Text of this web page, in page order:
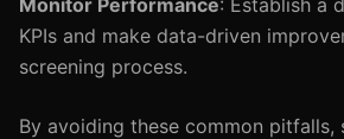
Monitor Performance: Establish a
KPIs and make data-driven
screening process.
By avoiding these common pitfalls,